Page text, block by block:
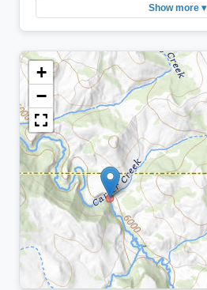
Show more ▾
+
−